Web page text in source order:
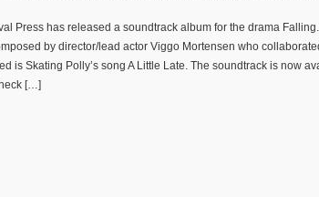
Press has released a soundtrack album for the drama
by director/lead actor Viggo Mortensen who
is Skating Polly’s song A Little Late. The soundtrack is now
[…]